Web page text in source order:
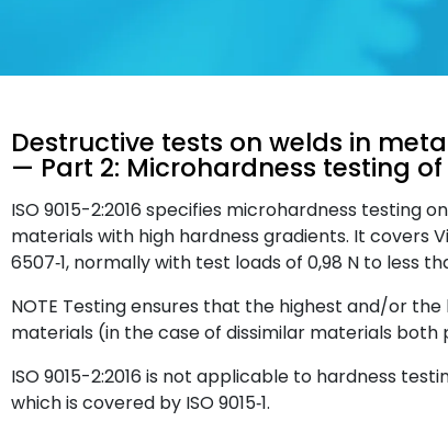
Destructive tests on welds in
— Part 2: Microhardness testing
ISO 9015-2:2016 specifies microhardness testing
materials with high hardness gradients. It covers
6507‑1, normally with test loads of 0,98 N to less
NOTE Testing ensures that the highest and/or
materials (in the case of dissimilar materials
ISO 9015-2:2016 is not applicable to hardness
which is covered by ISO 9015‑1.